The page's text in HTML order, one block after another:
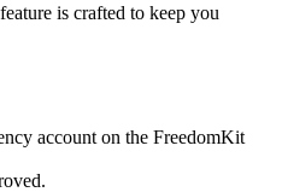
is crafted to keep you
account on the FreedomKit